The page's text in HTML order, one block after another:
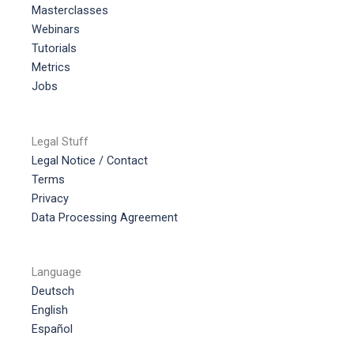
Masterclasses
Webinars
Tutorials
Metrics
Jobs
Legal Stuff
Legal Notice / Contact
Terms
Privacy
Data Processing Agreement
Language
Deutsch
English
Español